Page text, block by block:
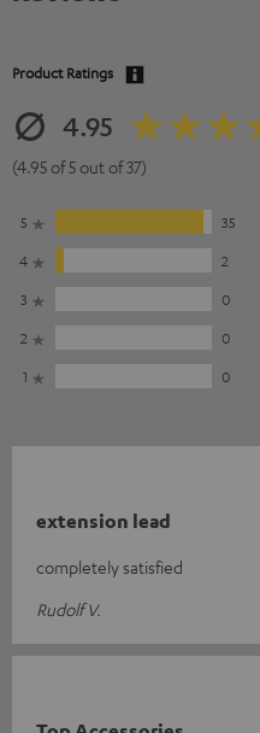
Product Ratings
4.95
(4.95 of 5 out of 37)
5
35
4
2
3
0
2
0
1
0
extension lead
completely satisfied
Rudolf V.